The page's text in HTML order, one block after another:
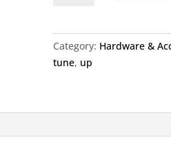
Long
Edition
Category: Hardware &
tune, up